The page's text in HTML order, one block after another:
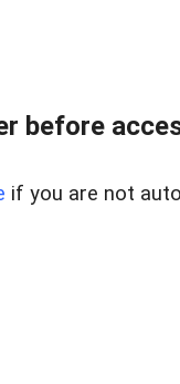
before
if you are not